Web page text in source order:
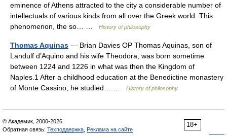
eminence of Athens attracted to the city a considerable number of
intellectuals of various kinds from all over the Greek world. This
phenomenon, the so… …
History of philosophy
Thomas Aquinas — Brian Davies OP Thomas Aquinas, son of
Landulf d’Aquino and his wife Theodora, was born sometime
between 1224 and 1226 in what was then the Kingdom of
Naples.1 After a childhood education at the Benedictine monastery
of Monte Cassino, he studied… …
History of philosophy
18+
© Академик, 2000-2026
Обратная связь: Техподдержка Реклама на сайте